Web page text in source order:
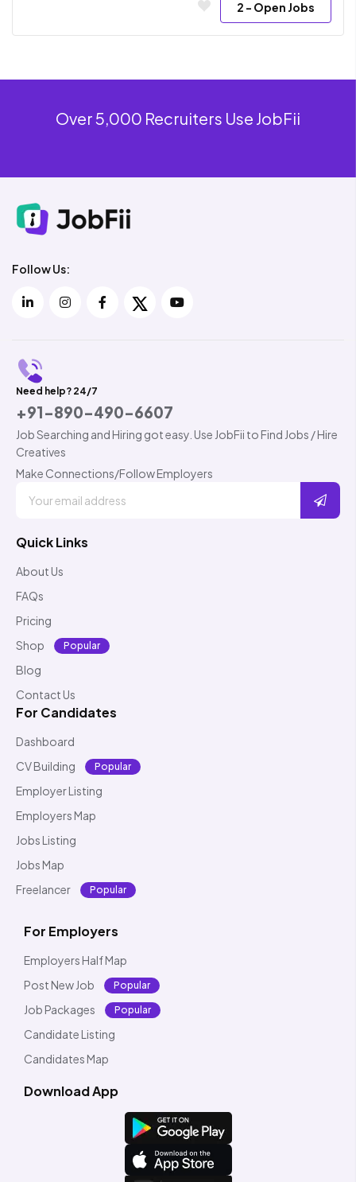
2 - Open Jobs
Over 5,000 Recruiters Use JobFii
Follow Us:
Need help? 24/7
+91-890-490-6607
Job Searching and Hiring got easy. Use JobFii to Find Jobs / Hire
Creatives
Make Connections/Follow Employers
Quick Links
About Us
FAQs
Pricing
Shop
Popular
Blog
Contact Us
For Candidates
Dashboard
CV Building
Popular
Employer Listing
Employers Map
Jobs Listing
Jobs Map
Freelancer
Popular
For Employers
Employers Half Map
Post New Job
Popular
Job Packages Popular
Candidate Listing
Candidates Map
Download App